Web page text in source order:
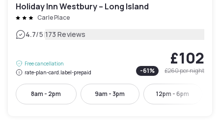
Holiday Inn Westbury – Long Island
Carle Place
4.7/5|173 Reviews
Free cancellation
rate-plan-card.label-prepaid
£102
-61% £260per night
8am - 2pm 9am - 3pm 12pm - 6pm